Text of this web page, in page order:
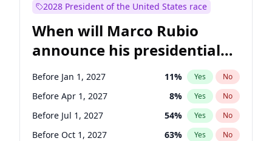
Raphael Warnock 1% Yes
Jon Ossoff 2% Yes
Ruben Gallego 1% Yes No
Jacky Rosen 3% Yes No
Chris Van Hollen 10% Yes No
2028 President of the United States race
When will Marco Rubio
announce his presidential
candidacy?
Before Jan 1, 2027 11% Yes No
Before Apr 1, 2027 8% Yes No
Before Jul 1, 2027 54% Yes No
Before Oct 1, 2027 63% Yes No